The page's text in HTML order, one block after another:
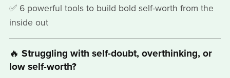
✅ 6 powerful tools to build bold self-worth from the
inside out
🔥 Struggling with self-doubt, overthinking, or
low self-worth?